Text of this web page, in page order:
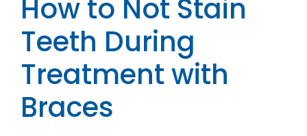
How to Not Stain
Teeth During
Treatment with
Braces